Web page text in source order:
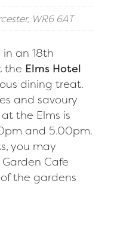
WR6 6AT
an 18th
the Elms Hotel
dining treat.
and savoury
the Elms is
and 5.00pm.
you may
Cafe
the gardens